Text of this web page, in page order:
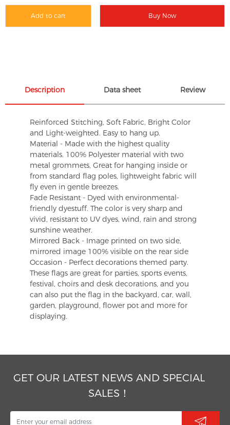
Add to cart Buy Now
Description Data sheet Review
Reinforced Stitching, Soft Fabric, Bright Color
and Light-weighted. Easy to hang up.
Material - Made with the highest quality
materials. 100% Polyester material with two
metal grommets, Great for hanging inside or
from standard flag poles, lightweight fabric will
fly even in gentle breezes.
Fade Resistant - Dyed with environmental-
friendly dyestuff. The color is very sharp and
vivid, resistant to UV dyes, wind, rain and strong
sunshine weather.
Mirrored Back - Image printed on two side,
mirrored image 100% visible on the rear side
Occasion - Perfect decorations themed party.
These flags are great for parties, sports events,
festival, choirs and desk decorations, and you
can also put the flag in the backyard, car, wall,
garden, playground, flower pot and more for
displaying.
GET OUR LATEST NEWS AND SPECIAL
SALES！